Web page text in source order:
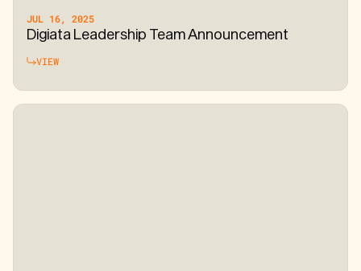
JUL 16, 2025
Digiata Leadership Team Announcement
VIEW